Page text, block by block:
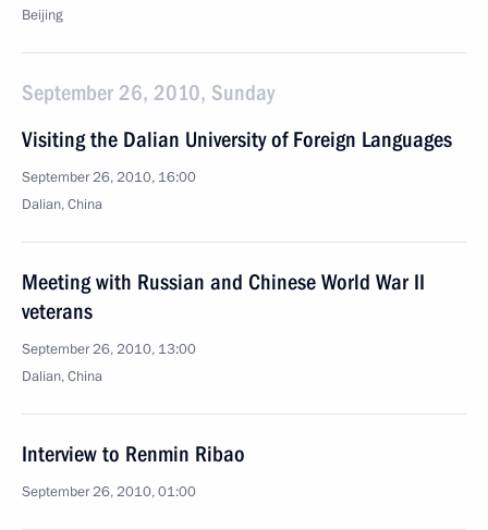
Beijing
September 26, 2010, Sunday
Visiting the Dalian University of Foreign Languages
September 26, 2010, 16:00
Dalian, China
Meeting with Russian and Chinese World War II
veterans
September 26, 2010, 13:00
Dalian, China
Interview to Renmin Ribao
September 26, 2010, 01:00